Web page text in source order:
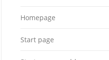
Homepage
Start page